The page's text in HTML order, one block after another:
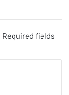
Required fields